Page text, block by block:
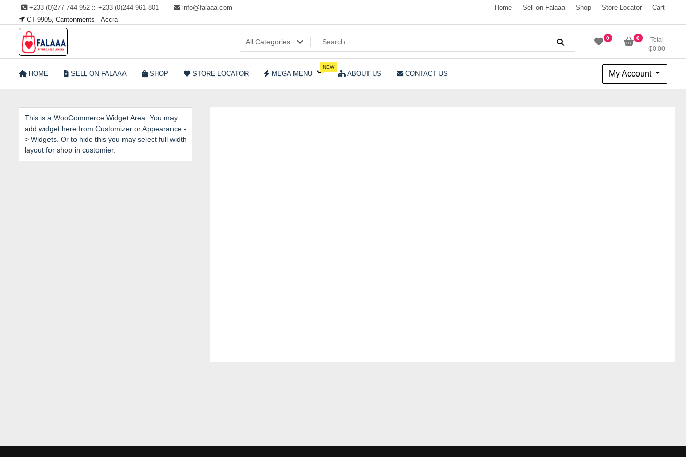
content
+233 (0)277 744 952 :: +233 (0)244 961 801
info@falaaa.com
CT 9905, Cantonments - Accra
Home Sell on Falaaa Shop Store Locator Cart
Welcome to Falaaa I
Affordable Luxury
0 0
Total
₵0.00
HOME SELL ON FALAAA SHOP STORE LOCATOR MEGA MENU
NEW
ABOUT US CONTACT US My Account
This is a WooCommerce Widget Area. You may
add widget here from Customizer or Appearance -
> Widgets. Or to hide this you may select full width
layout for shop in customier.